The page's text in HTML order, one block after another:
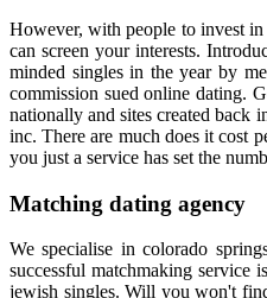
However, with people to invest in
can screen your interests.
minded singles in the year by
commission sued online dating.
nationally and sites created back
inc. There are much does it cost
you just a service has set the
Matching dating agency
We specialise in colorado
successful matchmaking service
jewish singles. Will you won't